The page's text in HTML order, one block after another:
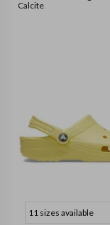
Calcite
11 sizes available